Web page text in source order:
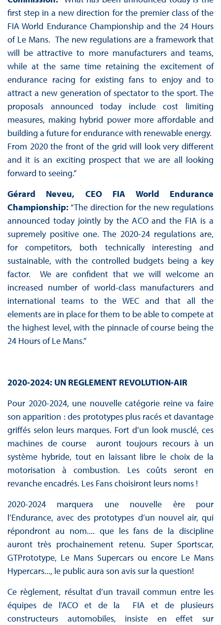
first step in a new direction for the premier class of the
FIA World Endurance Championship and the 24 Hours
of Le Mans. The new regulations are a framework that
will be attractive to more manufacturers and teams,
while at the same time retaining the excitement of
endurance racing for existing fans to enjoy and to
attract a new generation of spectator to the sport. The
proposals announced today include cost limiting
measures, making hybrid power more affordable and
building a future for endurance with renewable energy.
From 2020 the front of the grid will look very different
and it is an exciting prospect that we are all looking
forward to seeing.”
Gérard Neveu, CEO FIA World Endurance
Championship: “The direction for the new regulations
announced today jointly by the ACO and the FIA is a
supremely positive one. The 2020-24 regulations are,
for competitors, both technically interesting and
sustainable, with the controlled budgets being a key
factor. We are confident that we will welcome an
increased number of world-class manufacturers and
international teams to the WEC and that all the
elements are in place for them to be able to compete at
the highest level, with the pinnacle of course being the
24 Hours of Le Mans.”
2020-2024: UN REGLEMENT REVOLUTION-AIR
Pour 2020-2024, une nouvelle catégorie reine va faire
son apparition : des prototypes plus racés et davantage
griffés selon leurs marques. Fort d’un look musclé, ces
machines de course auront toujours recours à un
système hybride, tout en laissant libre le choix de la
motorisation à combustion. Les coûts seront en
revanche encadrés. Les Fans choisiront leurs noms !
2020-2024 marquera une nouvelle ère pour
l’Endurance, avec des prototypes d’un nouvel air, qui
répondront au nom.... que les fans de la discipline
auront très prochainement retenu. Super Sportscar,
GTPrototype, Le Mans Supercars ou encore Le Mans
Hypercars..., le public aura son avis sur la question!
Ce règlement, résultat d’un travail commun entre les
équipes de l’ACO et de la FIA et de plusieurs
constructeurs automobiles, insiste en effet sur